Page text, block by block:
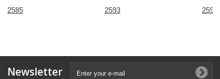
2585 2593 2598
Newsletter